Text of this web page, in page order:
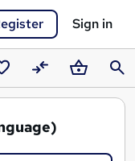
Sign in
CompareBasket